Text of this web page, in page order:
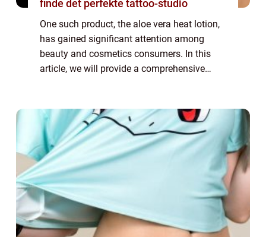
finde det perfekte tattoo-studio
One such product, the aloe vera heat lotion,
has gained significant attention among
beauty and cosmetics consumers. In this
article, we will provide a comprehensive